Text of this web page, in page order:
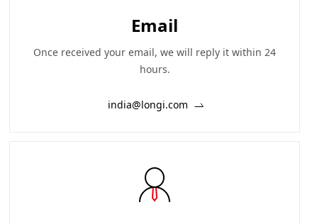
Email
Once received your email, we will reply it within 24
hours.
india@longi.com